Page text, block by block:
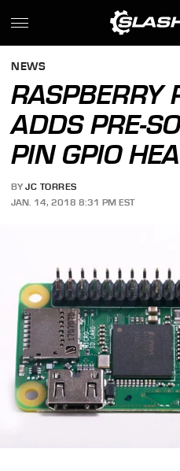
NEWS
RASPBERRY
ADDS PRE-
PIN GPIO
BY JC TORRES
JAN. 14, 2018 8:31 PM EST